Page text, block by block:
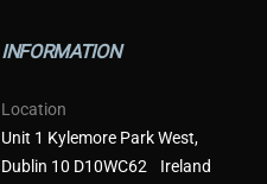
INFORMATION
Location
Unit 1 Kylemore Park West,
Dublin 10 D10WC62 Ireland